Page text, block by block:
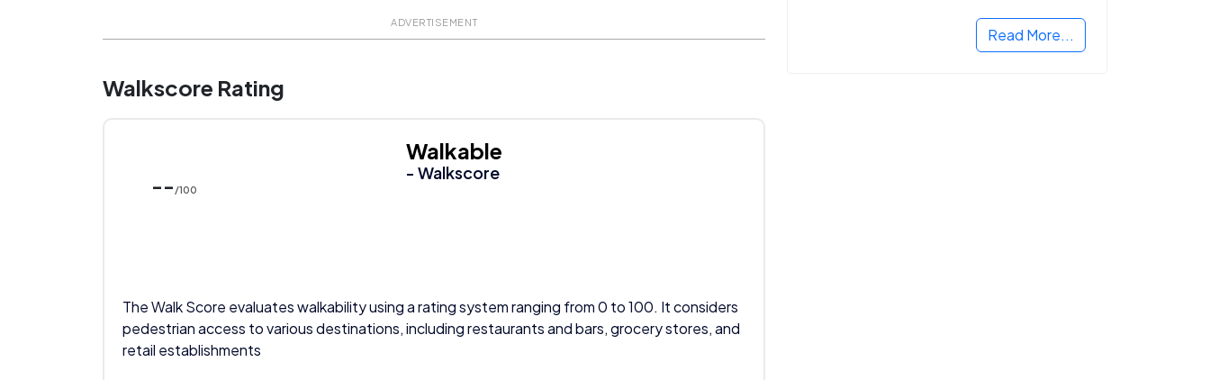
ADVERTISEMENT
Walkscore Rating
-- /100
Walkable
- Walkscore
The Walk Score evaluates walkability using a rating system ranging from 0 to 100. It considers
pedestrian access to various destinations, including restaurants and bars, grocery stores, and
retail establishments
Read More...